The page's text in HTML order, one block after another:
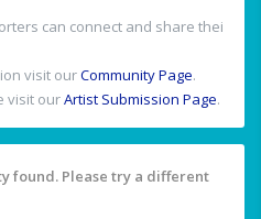
can connect and share thei
visit ourCommunity Page.
visit ourArtist Submission Page.
found. Please try a different